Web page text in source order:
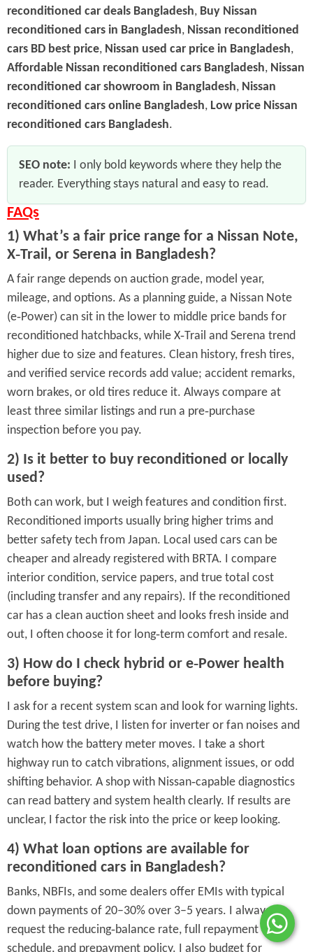
reconditioned car deals Bangladesh, Buy Nissan
reconditioned cars in Bangladesh, Nissan reconditioned
cars BD best price, Nissan used car price in Bangladesh,
Affordable Nissan reconditioned cars Bangladesh, Nissan
reconditioned car showroom in Bangladesh, Nissan
reconditioned cars online Bangladesh, Low price Nissan
reconditioned cars Bangladesh.
SEO note: I only bold keywords where they help the
reader. Everything stays natural and easy to read.
FAQs
1) What’s a fair price range for a Nissan Note,
X‑Trail, or Serena in Bangladesh?
A fair range depends on auction grade, model year,
mileage, and options. As a planning guide, a Nissan Note
(e‑Power) can sit in the lower to middle price bands for
reconditioned hatchbacks, while X‑Trail and Serena trend
higher due to size and features. Clean history, fresh tires,
and verified service records add value; accident remarks,
worn brakes, or old tires reduce it. Always compare at
least three similar listings and run a pre‑purchase
inspection before you pay.
2) Is it better to buy reconditioned or locally
used?
Both can work, but I weigh features and condition first.
Reconditioned imports usually bring higher trims and
better safety tech from Japan. Local used cars can be
cheaper and already registered with BRTA. I compare
interior condition, service papers, and true total cost
(including transfer and any repairs). If the reconditioned
car has a clean auction sheet and looks fresh inside and
out, I often choose it for long‑term comfort and resale.
3) How do I check hybrid or e‑Power health
before buying?
I ask for a recent system scan and look for warning lights.
During the test drive, I listen for inverter or fan noises and
watch how the battery meter moves. I take a short
highway run to catch vibrations, alignment issues, or odd
shifting behavior. A shop with Nissan‑capable diagnostics
can read battery and system health clearly. If results are
unclear, I factor the risk into the price or keep looking.
4) What loan options are available for
reconditioned cars in Bangladesh?
Banks, NBFIs, and some dealers offer EMIs with typical
down payments of 20–30% over 3–5 years. I always
request the reducing‑balance rate, full repayment
schedule, and prepayment policy. I also budget for